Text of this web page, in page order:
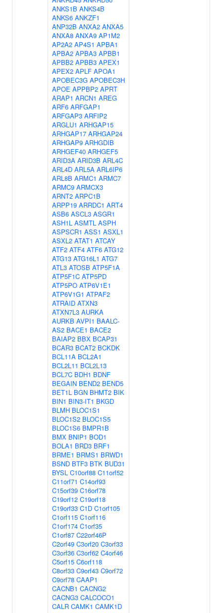
ANKS1B ANKS4B
ANKS6 ANKZF1
ANP32B ANXA2 ANXA5
ANXA8 ANXA9 AP1M2
AP2A2 AP4S1 APBA1
APBA2 APBA3 APBB1
APBB2 APBB3 APEX1
APEX2 APLF APOA1
APOBEC3G APOBEC3H
APOE APPBP2 APRT
ARAP1 ARCN1 AREG
ARF6 ARFGAP1
ARFGAP3 ARFIP2
ARGLU1 ARHGAP15
ARHGAP17 ARHGAP24
ARHGAP9 ARHGDIB
ARHGEF40 ARHGEF5
ARID3A ARID3B ARL4C
ARL4D ARL5A ARL6IP6
ARL8B ARMC1 ARMC7
ARMC9 ARMCX3
ARNT2 ARPC1B
ARPP19 ARRDC1 ART4
ASB6 ASCL3 ASGR1
ASH1L ASMTL ASPH
ASPSCR1 ASS1 ASXL1
ASXL2 ATAT1 ATCAY
ATF2 ATF4 ATF6 ATG12
ATG13 ATG16L1 ATG7
ATL3 ATOSB ATP5F1A
ATP5F1C ATP5PD
ATP5PO ATP6V1E1
ATP6V1G1 ATPAF2
ATRAID ATXN3
ATXN7L3 AURKA
AURKB AVPI1 BAALC-
AS2 BACE1 BACE2
BAIAP2 BBX BCAP31
BCAR3 BCAT2 BCKDK
BCL11A BCL2A1
BCL2L11 BCL2L13
BCL7C BDH1 BDNF
BEGAIN BEND2 BEND5
BET1L BGN BHMT2 BIK
BIN1 BIN3-IT1 BKGD
BLMH BLOC1S1
BLOC1S2 BLOC1S5
BLOC1S6 BMPR1B
BMX BNIP1 BOD1
BOLA1 BRD3 BRF1
BRME1 BRMS1 BRWD1
BSND BTF3 BTK BUD31
BYSL C10orf88 C11orf52
C11orf71 C14orf93
C15orf39 C16orf78
C19orf12 C19orf18
C19orf33 C1D C1orf105
C1orf115 C1orf116
C1orf174 C1orf35
C1orf87 C22orf46P
C2orf49 C3orf20 C3orf33
C3orf36 C3orf62 C4orf46
C5orf15 C6orf118
C8orf33 C9orf43 C9orf72
C9orf78 CAAP1
CACNB1 CACNG2
CACNG3 CALCOCO1
CALR CAMK1 CAMK1D